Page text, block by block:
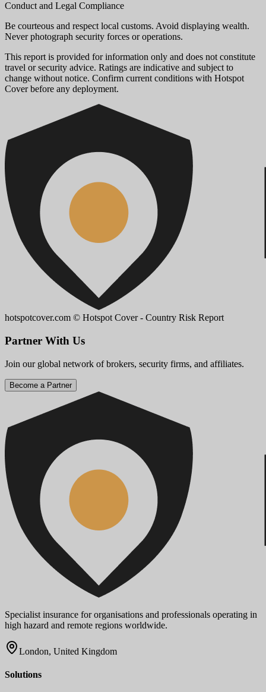
Conduct and Legal Compliance
Be courteous and respect local customs. Avoid displaying wealth.
Never photograph security forces or operations.
This report is provided for information only and does not constitute
travel or security advice. Ratings are indicative and subject to
change without notice. Confirm current conditions with Hotspot
Cover before any deployment.
hotspotcover.com © Hotspot Cover - Country Risk Report
Partner With Us
Join our global network of brokers, security firms, and affiliates.
Become a Partner
Specialist insurance for organisations and professionals operating in
high hazard and remote regions worldwide.
London, United Kingdom
Solutions